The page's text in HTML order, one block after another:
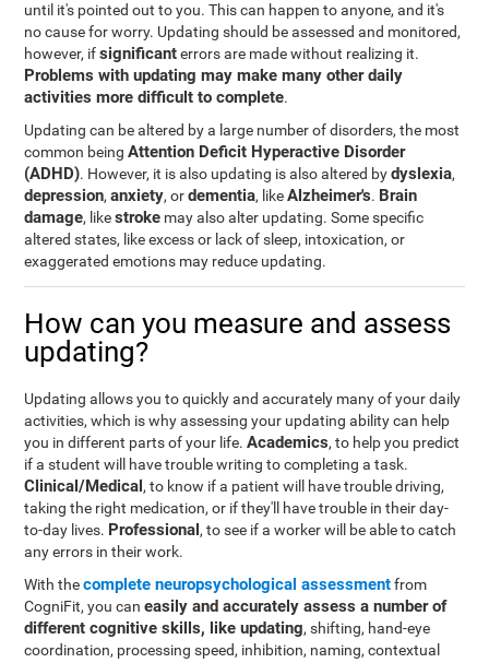
until it's pointed out to you. This can happen to anyone, and it's
no cause for worry. Updating should be assessed and monitored,
however, ifsignificanterrors are made without realizing it.
Problems with updating may make many other daily
activities more difficult to complete.
Updating can be altered by a large number of disorders, the most
common beingAttention Deficit Hyperactive Disorder
(ADHD). However, it is also updating is also altered bydyslexia,
depression,anxiety, ordementia, likeAlzheimer's. Brain
damage, likestroke may also alter updating. Some specific
altered states, like excess or lack of sleep, intoxication, or
exaggerated emotions may reduce updating.
How can you measure and assess
updating?
Updating allows you to quickly and accurately many of your daily
activities, which is why assessing your updating ability can help
you in different parts of your life.Academics, to help you predict
if a student will have trouble writing to completing a task.
Clinical/Medical, to know if a patient will have trouble driving,
taking the right medication, or if they'll have trouble in their day-
to-day lives. Professional, to see if a worker will be able to catch
any errors in their work.
With thecomplete neuropsychological assessmentfrom
CogniFit, you caneasily and accurately assess a number of
different cognitive skills, like updating, shifting, hand-eye
coordination, processing speed, inhibition, naming, contextual